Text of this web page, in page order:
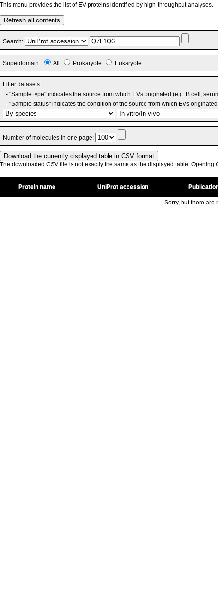
This menu provides the list of EV proteins identified by high-throughput analyses.
Refresh all contents
Search:
Superdomain: All Prokaryote Eukaryote
Filter datasets:
- "Sample type" indicates the source from which EVs originated (e.g. B cell,
- "Sample status" indicates the condition of the source from which EVs
Number of molecules in one page:
The downloaded CSV file is not exactly the same as the displayed table. Opening
Protein name UniProt accession
Sorry, but there are